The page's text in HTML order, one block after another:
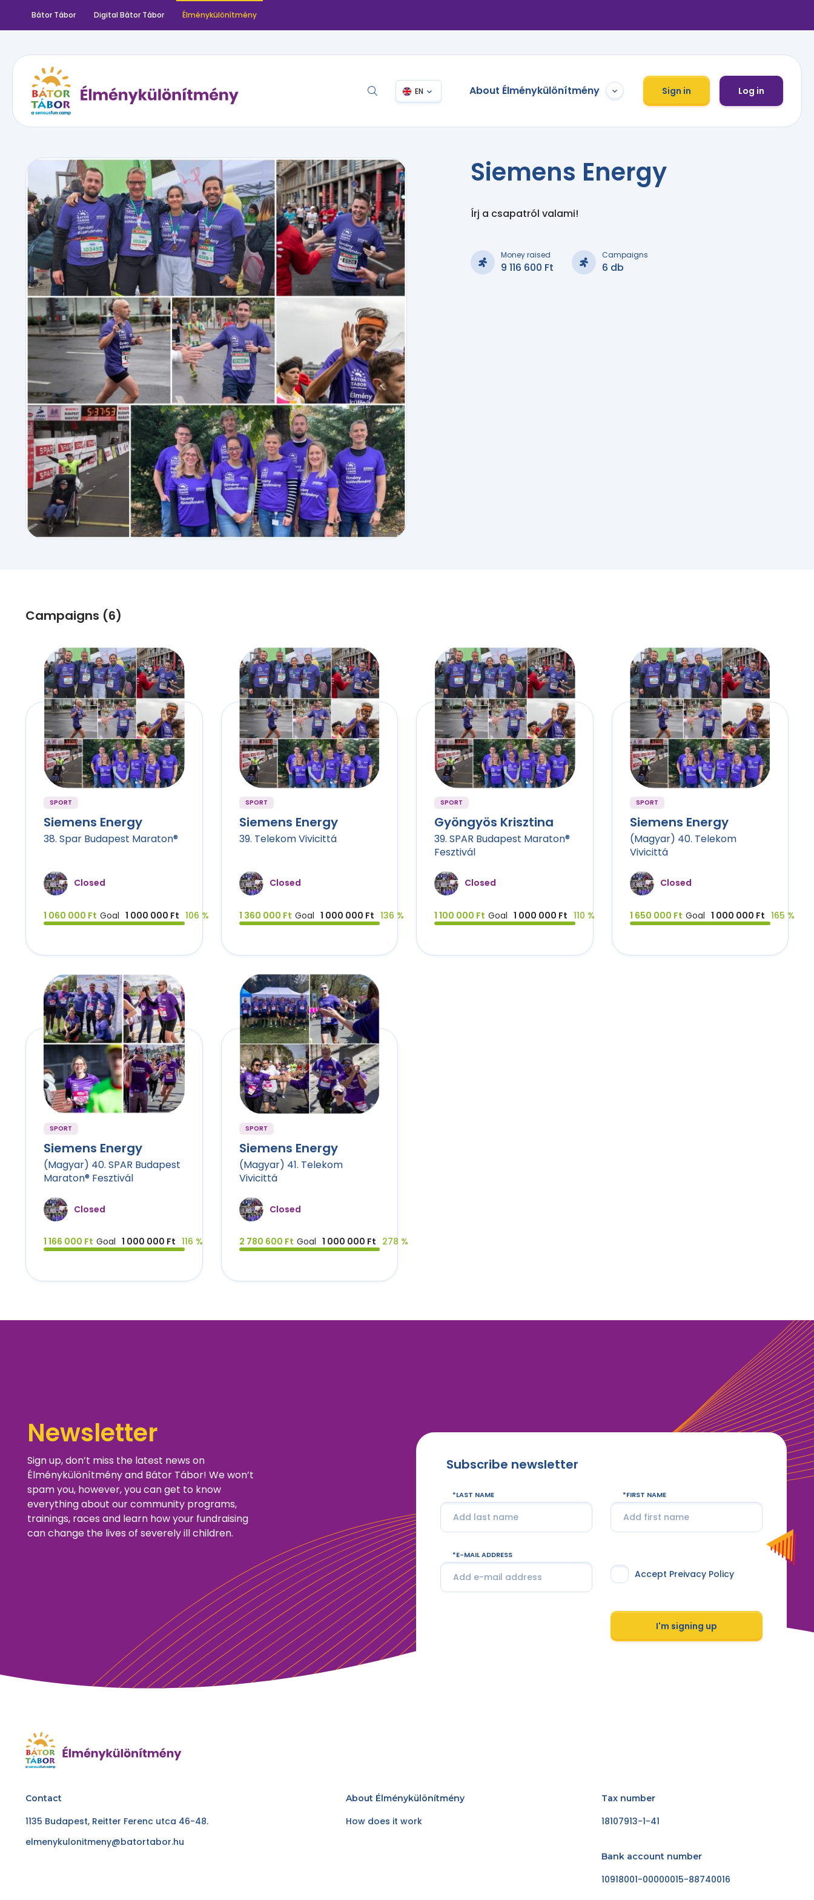
Bátor Tábor Digital Bátor Tábor Élménykülönítmény
EN About Élménykülönítmény Sign in Log in
Siemens Energy
Írj a csapatról valami!
Money raised
9 116 600 Ft
Campaigns
6 db
Campaigns (6)
SPORT
Siemens Energy
38. Spar Budapest Maraton®
Closed
1 060 000 Ft Goal 1 000 000 Ft 106 %
SPORT
Siemens Energy
39. Telekom Vivicittá
Closed
1 360 000 Ft Goal 1 000 000 Ft 136 %
SPORT
Gyöngyös Krisztina
39. SPAR Budapest Maraton®
Fesztivál
Closed
1 100 000 Ft Goal 1 000 000 Ft 110 %
SPORT
Siemens Energy
(Magyar) 40. Telekom
Vivicittá
Closed
1 650 000 Ft Goal 1 000 000 Ft 165 %
SPORT
Siemens Energy
(Magyar) 40. SPAR Budapest
Maraton® Fesztivál
Closed
1 166 000 Ft Goal 1 000 000 Ft 116 %
SPORT
Siemens Energy
(Magyar) 41. Telekom
Vivicittá
Closed
2 780 600 Ft Goal 1 000 000 Ft 278 %
Newsletter
Sign up, don’t miss the latest news on
Élménykülönítmény and Bátor Tábor! We won’t
spam you, however, you can get to know
everything about our community programs,
trainings, races and learn how your fundraising
can change the lives of severely ill children.
Subscribe newsletter
LAST NAME FIRST NAME
E-MAIL ADDRESS
Accept Preivacy Policy
I'm signing up
Contact
1135 Budapest, Reitter Ferenc utca 46-48.
elmenykulonitmeny@batortabor.hu
About Élménykülönítmény
How does it work
Tax number
18107913-1-41
Bank account number
10918001-00000015-88740016